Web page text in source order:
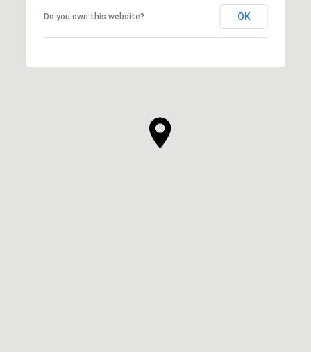
Do you own this website? OK